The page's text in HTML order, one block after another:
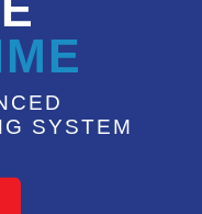
SYSTEM